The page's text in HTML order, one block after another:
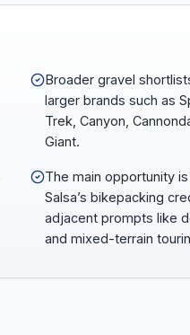
Broader gravel
larger brands such as
Trek, Canyon,
Giant.
The main opportunity
Salsa’s bikepacking
adjacent prompts like
and mixed-terrain